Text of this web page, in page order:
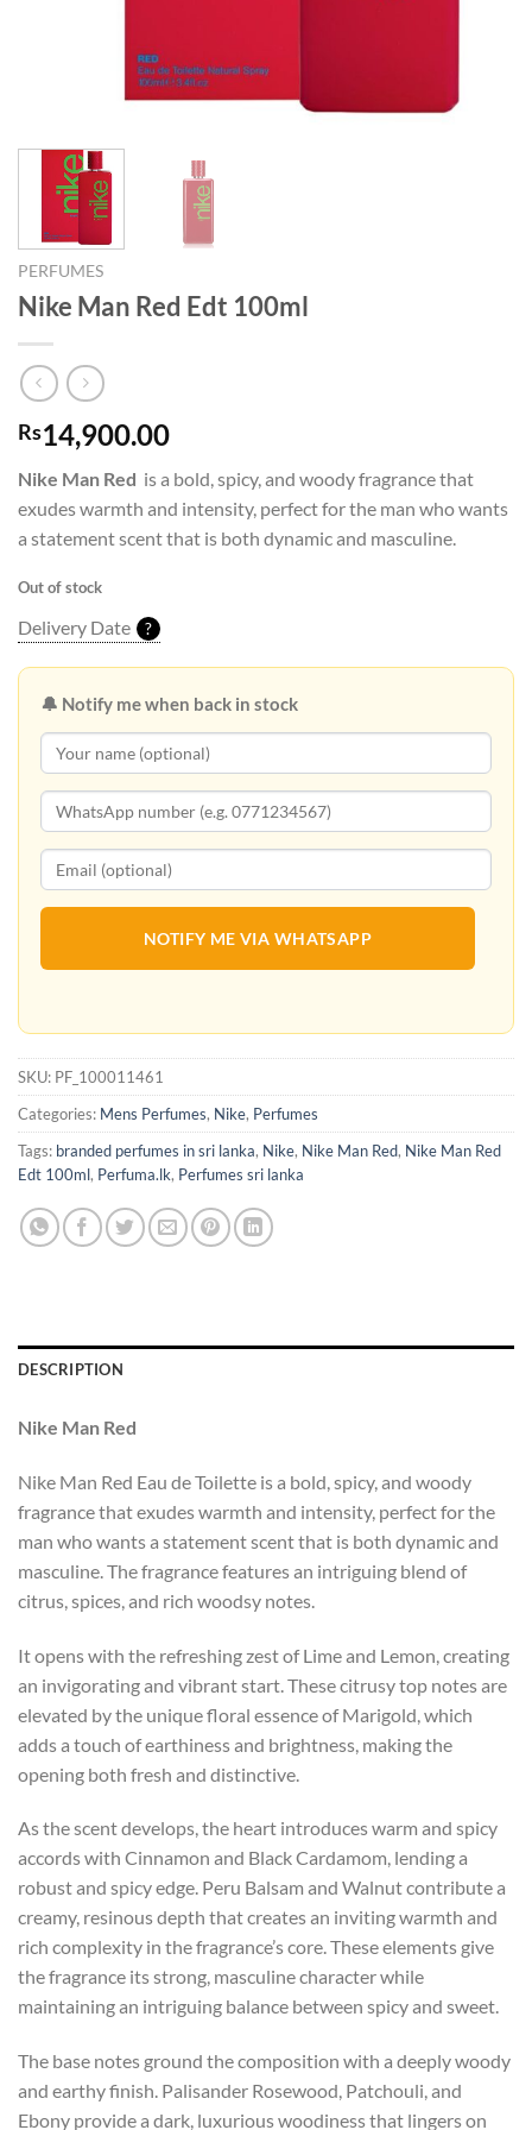
PERFUMES
Nike Man Red Edt 100ml
Rs14,900.00
Nike Man Red is a bold, spicy, and woody fragrance that
exudes warmth and intensity, perfect for the man who wants
a statement scent that is both dynamic and masculine.
Out of stock
Delivery Date ?
🔔 Notify me when back in stock
NOTIFY ME VIA WHATSAPP
SKU: PF_100011461
Categories: Mens Perfumes, Nike, Perfumes
Tags: branded perfumes in sri lanka, Nike, Nike Man Red, Nike Man Red
Edt 100ml, Perfuma.lk, Perfumes sri lanka
DESCRIPTION
Nike Man Red
Nike Man Red Eau de Toilette is a bold, spicy, and woody
fragrance that exudes warmth and intensity, perfect for the
man who wants a statement scent that is both dynamic and
masculine. The fragrance features an intriguing blend of
citrus, spices, and rich woodsy notes.
It opens with the refreshing zest of Lime and Lemon, creating
an invigorating and vibrant start. These citrusy top notes are
elevated by the unique floral essence of Marigold, which
adds a touch of earthiness and brightness, making the
opening both fresh and distinctive.
As the scent develops, the heart introduces warm and spicy
accords with Cinnamon and Black Cardamom, lending a
robust and spicy edge. Peru Balsam and Walnut contribute a
creamy, resinous depth that creates an inviting warmth and
rich complexity in the fragrance’s core. These elements give
the fragrance its strong, masculine character while
maintaining an intriguing balance between spicy and sweet.
The base notes ground the composition with a deeply woody
and earthy finish. Palisander Rosewood, Patchouli, and
Ebony provide a dark, luxurious woodiness that lingers on